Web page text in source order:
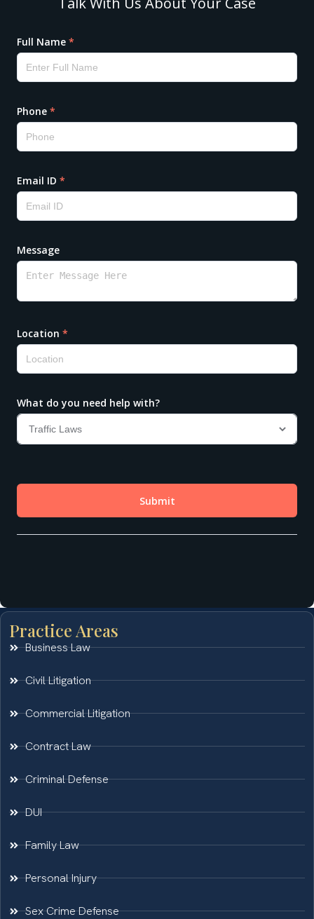
Practice Areas
Business Law
Civil Litigation
Commercial Litigation
Contract Law
Criminal Defense
DUI
Family Law
Personal Injury
Sex Crime Defense